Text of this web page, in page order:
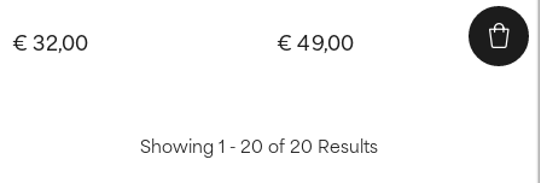
€ 32,00 € 49,00
Showing 1 - 20 of 20 Results